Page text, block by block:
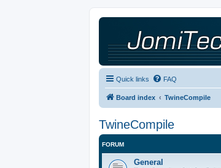
Quick links FAQ
Board index TwineCompile
TwineCompile
FORUM
General